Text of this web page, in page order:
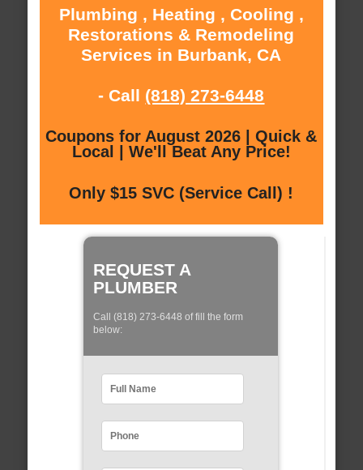
Plumbing , Heating , Cooling ,
Restorations & Remodeling
Services in Burbank, CA
- Call (818) 273-6448
Coupons for August 2026 | Quick &
Local | We'll Beat Any Price!
Only $15 SVC (Service Call) !
REQUEST A
PLUMBER
Call (818) 273-6448 of fill the form
below: